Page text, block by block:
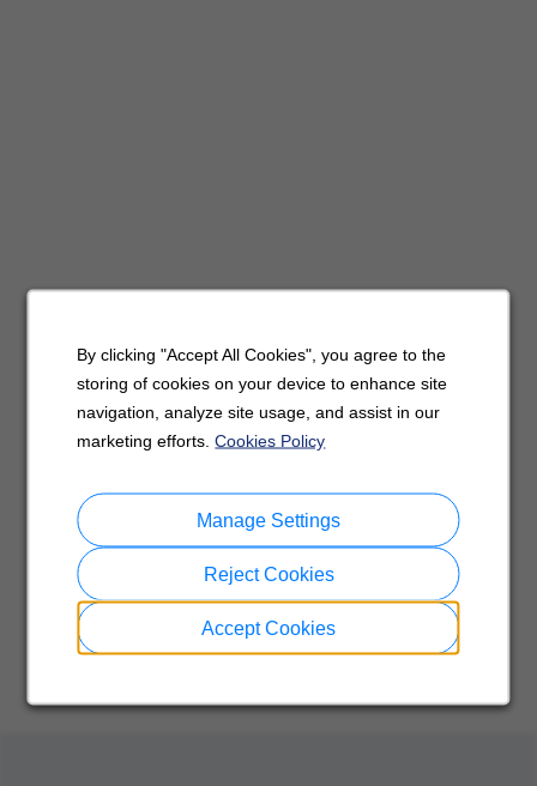
By clicking "Accept All Cookies", you agree to the
storing of cookies on your device to enhance site
navigation, analyze site usage, and assist in our
marketing efforts.Cookies Policy
Accept Cookies
Reject Cookies
Manage Settings